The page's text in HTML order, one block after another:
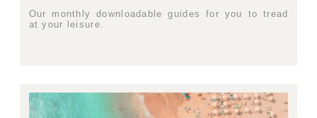
Our monthly downloadable guides for you to tread
at your leisure.